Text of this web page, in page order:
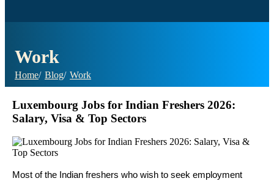
Work
Home Blog Work
Luxembourg Jobs for Indian Freshers 2026:
Salary, Visa & Top Sectors
Most of the Indian freshers who wish to seek employment